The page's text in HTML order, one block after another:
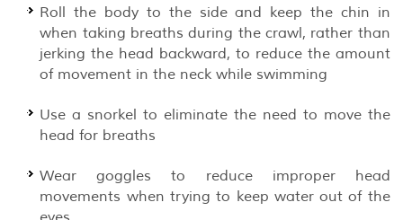
Roll the body to the side and keep the chin in
when taking breaths during the crawl, rather than
jerking the head backward, to reduce the amount
of movement in the neck while swimming
Use a snorkel to eliminate the need to move the
head for breaths
Wear goggles to reduce improper head
movements when trying to keep water out of the